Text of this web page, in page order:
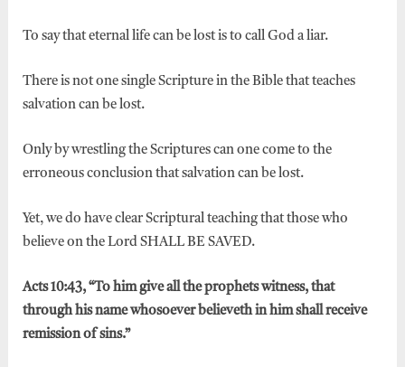
To say that eternal life can be lost is to call God a liar.
There is not one single Scripture in the Bible that teaches
salvation can be lost.
Only by wrestling the Scriptures can one come to the
erroneous conclusion that salvation can be lost.
Yet, we do have clear Scriptural teaching that those who
believe on the Lord SHALL BE SAVED.
Acts 10:43, “To him give all the prophets witness, that
through his name whosoever believeth in him shall receive
remission of sins.”